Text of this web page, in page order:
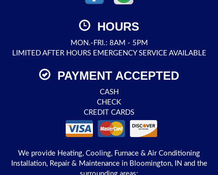
HOURS
MON.-FRI.: 8AM - 5PM
LIMITED AFTER HOURS EMERGENCY SERVICE AVAILABLE
PAYMENT ACCEPTED
CASH
CHECK
CREDIT CARDS
We provide Heating, Cooling, Furnace & Air Conditioning
Installation, Repair & Maintenance in Bloomington, IN and the